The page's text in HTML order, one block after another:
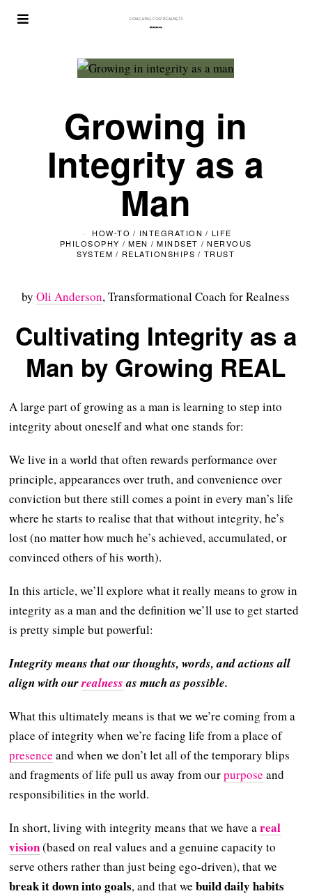
Growing in
Integrity as a
Man
HOW-TO / INTEGRATION / LIFE
PHILOSOPHY / MEN / MINDSET / NERVOUS
SYSTEM / RELATIONSHIPS / TRUST
byOli Anderson, Transformational Coach for Realness
Cultivating Integrity as a
Man by Growing REAL
A large part of growing as a man is learning to step into
integrity about oneself and what one stands for:
We live in a world that often rewards performance over
principle, appearances over truth, and convenience over
conviction but there still comes a point in every man’s life
where he starts to realise that that without integrity, he’s
lost (no matter how much he’s achieved, accumulated, or
convinced others of his worth).
In this article, we’ll explore what it really means to grow in
integrity as a man and the definition we’ll use to get started
is pretty simple but powerful:
Integrity means that our thoughts, words, and actions all
align with ourrealnessas much as possible.
What this ultimately means is that we we’re coming from a
place of integrity when we’re facing life from a place of
presence and when we don’t let all of the temporary blips
and fragments of life pull us away from ourpurpose and
responsibilities in the world.
In short, living with integrity means that we have areal
vision(based on real values and a genuine capacity to
serve others rather than just being ego-driven), that we
break it down into goals, and that webuild daily habits